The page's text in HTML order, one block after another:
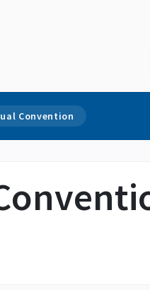
Convention